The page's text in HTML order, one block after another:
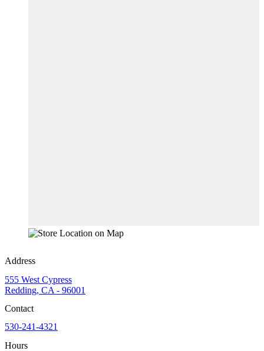
Address
555 West Cypress
Redding, CA - 96001
Contact
530-241-4321
Hours